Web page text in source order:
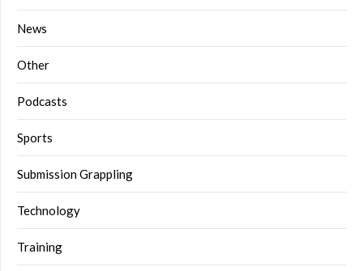
News
Other
Podcasts
Sports
Submission Grappling
Technology
Training